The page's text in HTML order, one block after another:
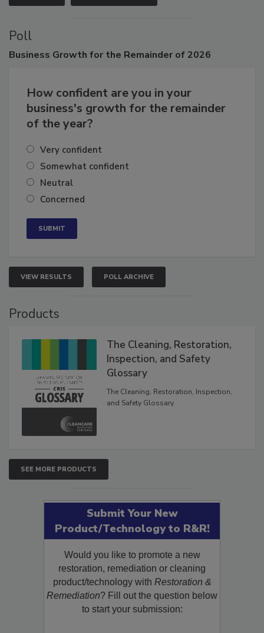
Poll
Business Growth for the Remainder of 2026
How confident are you in your
business's growth for the remainder
of the year?
Very confident
Somewhat confident
Neutral
Concerned
VIEW RESULTS POLL ARCHIVE
Products
The Cleaning, Restoration,
Inspection, and Safety
Glossary
The Cleaning, Restoration, Inspection,
and Safety Glossary.
SEE MORE PRODUCTS
Submit Your New
Product/Technology to R&R!
Would you like to promote a new
restoration, remediation or cleaning
product/technology with Restoration &
Remediation? Fill out the question below
to start your submission: